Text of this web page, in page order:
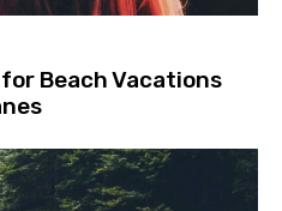
Beach Vacations